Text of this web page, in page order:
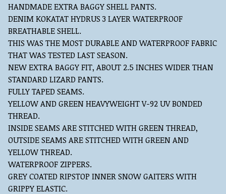
HANDMADE EXTRA BAGGY SHELL PANTS.
DENIM KOKATAT HYDRUS 3 LAYER WATERPROOF
BREATHABLE SHELL.
THIS WAS THE MOST DURABLE AND WATERPROOF FABRIC
THAT WAS TESTED LAST SEASON.
NEW EXTRA BAGGY FIT, ABOUT 2.5 INCHES WIDER THAN
STANDARD LIZARD PANTS.
FULLY TAPED SEAMS.
YELLOW AND GREEN HEAVYWEIGHT V-92 UV BONDED
THREAD.
INSIDE SEAMS ARE STITCHED WITH GREEN THREAD,
OUTSIDE SEAMS ARE STITCHED WITH GREEN AND
YELLOW THREAD.
WATERPROOF ZIPPERS.
GREY COATED RIPSTOP INNER SNOW GAITERS WITH
GRIPPY ELASTIC.